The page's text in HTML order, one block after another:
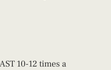
10-12 times a